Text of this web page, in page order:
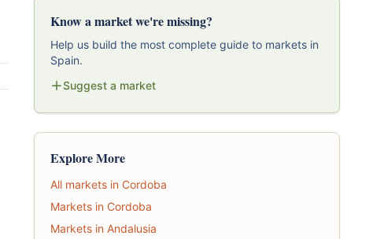
Know a market we're missing?
Help us build the most complete guide to markets in
Spain.
Suggest a market
Explore More
All markets in Cordoba
Markets in Cordoba
Markets in Andalusia